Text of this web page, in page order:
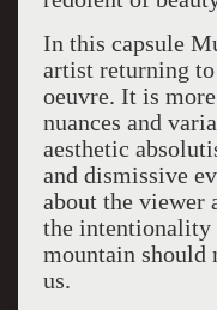
In this capsule
artist returning
oeuvre. It is
nuances and
aesthetic
and dismissive
about the viewer
the
mountain should
us.